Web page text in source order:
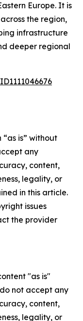
Europe. It is
the region,
infrastructure
deeper regional
is” without
any
content,
legality, or
in this article.
issues
the provider
"as is"
not accept any
content,
legality, or